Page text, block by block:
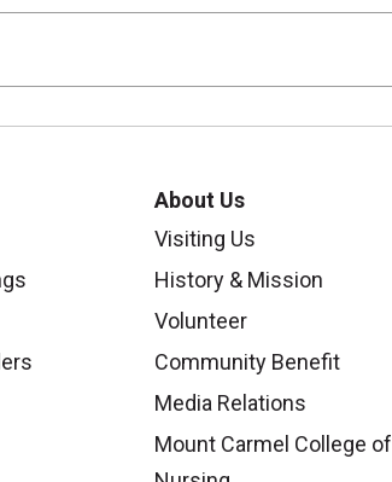
About Us
Visiting Us
History & Mission
Volunteer
Community Benefit
Media Relations
Mount Carmel College of